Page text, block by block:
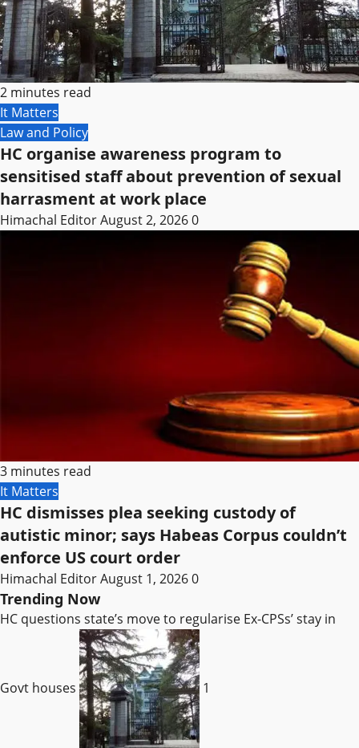
2 minutes read
It Matters
Law and Policy
HC organise awareness program to
sensitised staff about prevention of sexual
harrasment at work place
Himachal EditorAugust 2, 20260
3 minutes read
It Matters
HC dismisses plea seeking custody of
autistic minor; says Habeas Corpus couldn’t
enforce US court order
Himachal EditorAugust 1, 20260
Trending Now
HC questions state’s move to regularise Ex-CPSs’ stay in
Govt houses 1